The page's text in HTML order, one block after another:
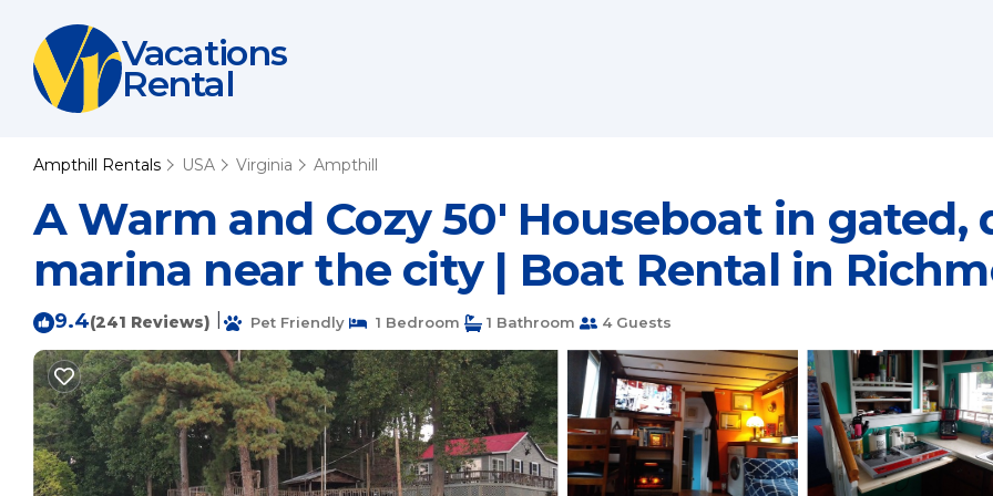
Vacations
Rental
Ampthill Rentals USA Virginia Ampthill
A Warm and Cozy 50' Houseboat in
marina near the city | Boat Rental in
9.4(241 Reviews) Pet Friendly 1 Bedroom 1 Bathroom 4 Guests